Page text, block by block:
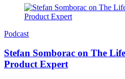
Podcast
Stefan Somborac on The
Product Expert